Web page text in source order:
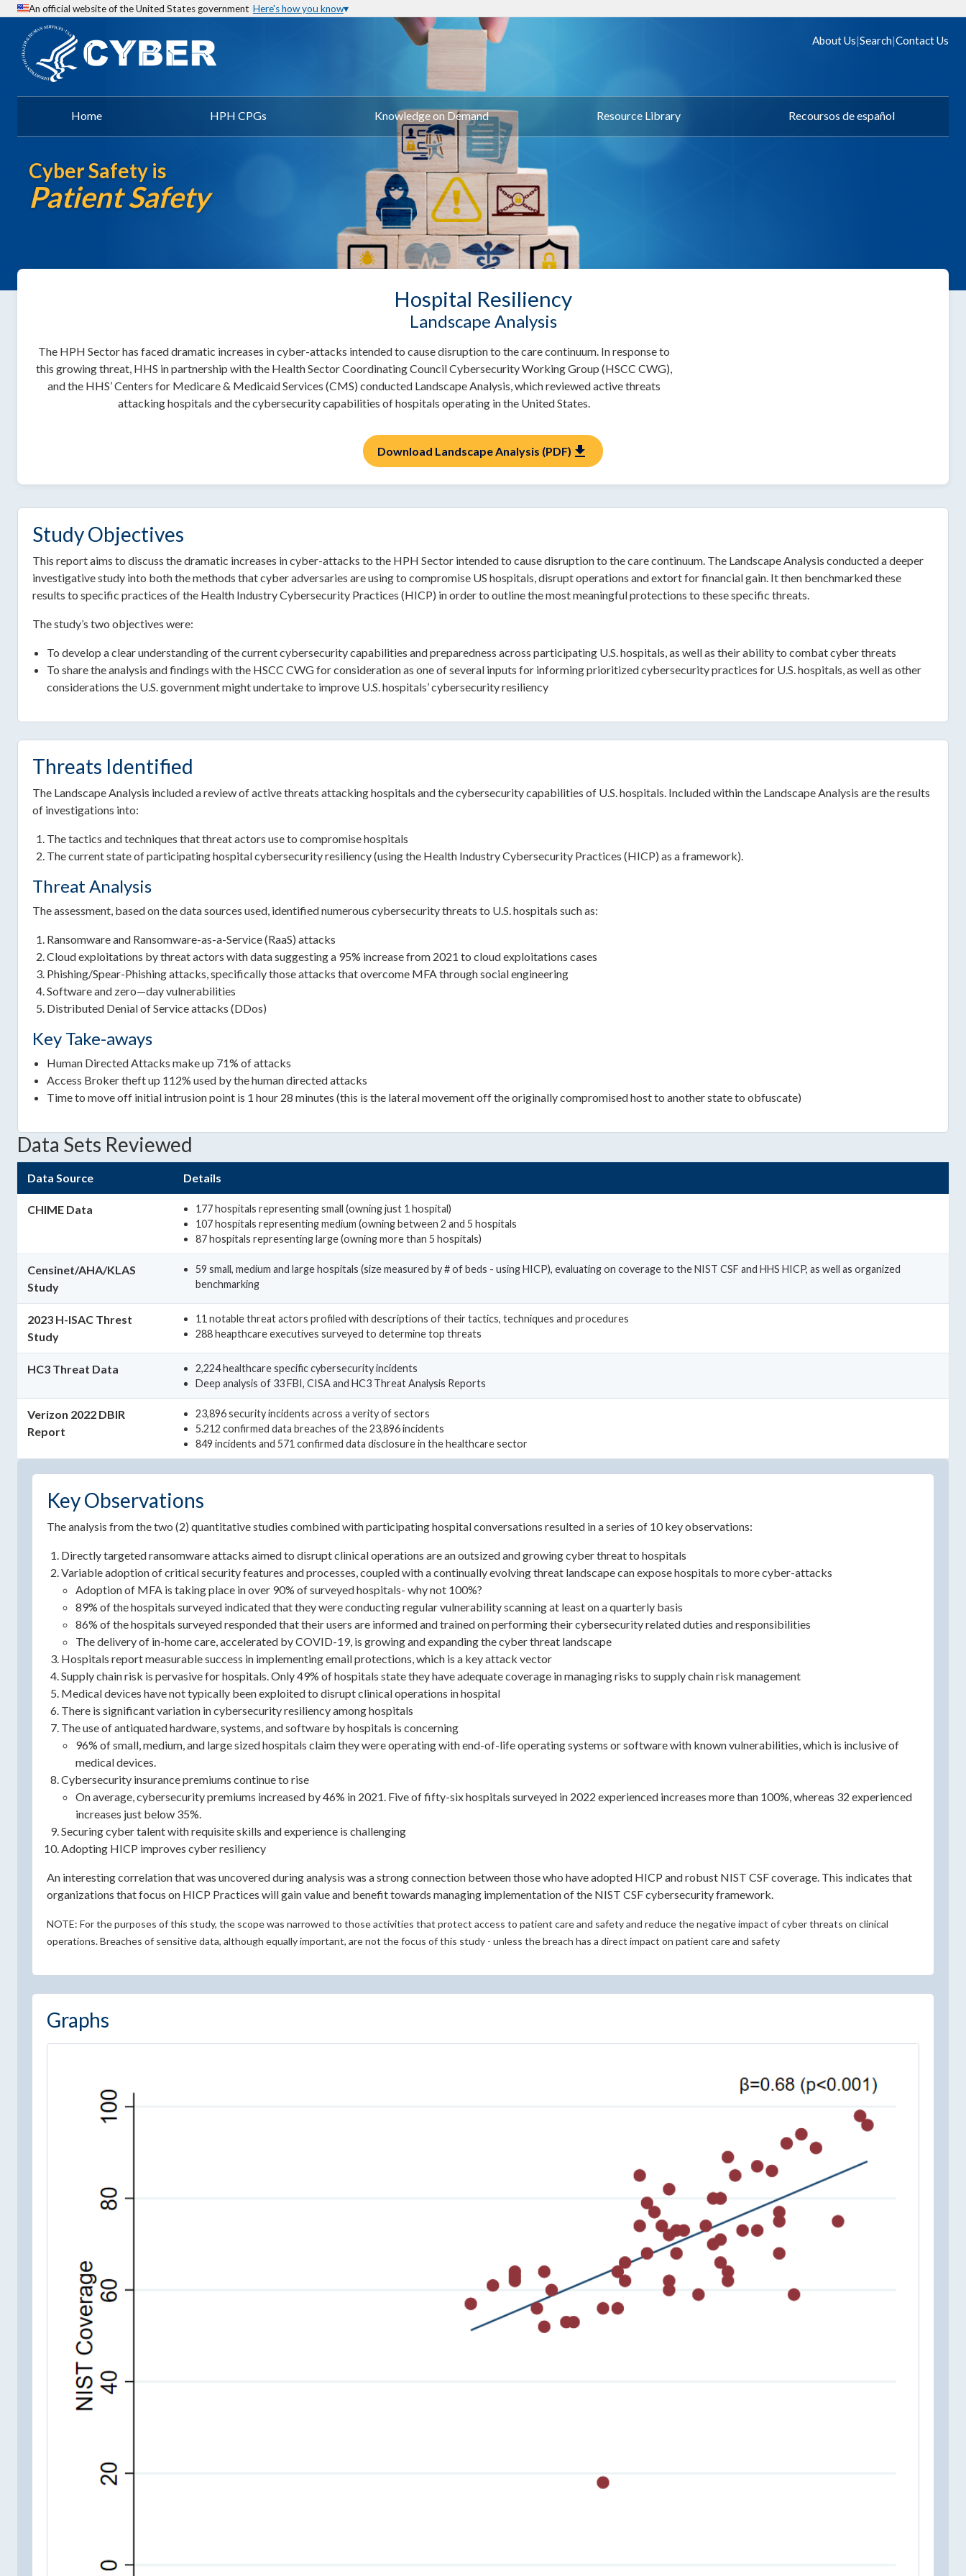
An official website of the United States government Here's how you know
About Us|Search|Contact Us
Home HPH CPGs Knowledge on Demand Resource Library Recoursos de español
Cyber Safety is
Patient Safety
Hospital Resiliency
Landscape Analysis
The HPH Sector has faced dramatic increases in cyber-attacks intended to cause disruption to the care continuum. In response to
this growing threat, HHS in partnership with the Health Sector Coordinating Council Cybersecurity Working Group (HSCC CWG),
and the HHS’ Centers for Medicare & Medicaid Services (CMS) conducted Landscape Analysis, which reviewed active threats
attacking hospitals and the cybersecurity capabilities of hospitals operating in the United States.
Download Landscape Analysis (PDF) download
Study Objectives
This report aims to discuss the dramatic increases in cyber-attacks to the HPH Sector intended to cause disruption to the care continuum. The Landscape Analysis conducted a deeper
investigative study into both the methods that cyber adversaries are using to compromise US hospitals, disrupt operations and extort for financial gain. It then benchmarked these
results to specific practices of the Health Industry Cybersecurity Practices (HICP) in order to outline the most meaningful protections to these specific threats.
The study’s two objectives were:
To develop a clear understanding of the current cybersecurity capabilities and preparedness across participating U.S. hospitals, as well as their ability to combat cyber threats
To share the analysis and findings with the HSCC CWG for consideration as one of several inputs for informing prioritized cybersecurity practices for U.S. hospitals, as well as other
considerations the U.S. government might undertake to improve U.S. hospitals’ cybersecurity resiliency
Threats Identified
The Landscape Analysis included a review of active threats attacking hospitals and the cybersecurity capabilities of U.S. hospitals. Included within the Landscape Analysis are the results
of investigations into:
The tactics and techniques that threat actors use to compromise hospitals
The current state of participating hospital cybersecurity resiliency (using the Health Industry Cybersecurity Practices (HICP) as a framework).
Threat Analysis
The assessment, based on the data sources used, identified numerous cybersecurity threats to U.S. hospitals such as:
Ransomware and Ransomware-as-a-Service (RaaS) attacks
Cloud exploitations by threat actors with data suggesting a 95% increase from 2021 to cloud exploitations cases
Phishing/Spear-Phishing attacks, specifically those attacks that overcome MFA through social engineering
Software and zero—day vulnerabilities
Distributed Denial of Service attacks (DDos)
Key Take-aways
Human Directed Attacks make up 71% of attacks
Access Broker theft up 112% used by the human directed attacks
Time to move off initial intrusion point is 1 hour 28 minutes (this is the lateral movement off the originally compromised host to another state to obfuscate)
Data Sets Reviewed
Data Source Details
CHIME Data
177 hospitals representing small (owning just 1 hospital)
107 hospitals representing medium (owning between 2 and 5 hospitals
87 hospitals representing large (owning more than 5 hospitals)
Censinet/AHA/KLAS
Study
59 small, medium and large hospitals (size measured by # of beds - using HICP), evaluating on coverage to the NIST CSF and HHS HICP, as well as organized
benchmarking
2023 H-ISAC Threst
Study
11 notable threat actors profiled with descriptions of their tactics, techniques and procedures
288 heapthcare executives surveyed to determine top threats
HC3 Threat Data
2,224 healthcare specific cybersecurity incidents
Deep analysis of 33 FBI, CISA and HC3 Threat Analysis Reports
Verizon 2022 DBIR
Report
23,896 security incidents across a verity of sectors
5.212 confirmed data breaches of the 23,896 incidents
849 incidents and 571 confirmed data disclosure in the healthcare sector
Key Observations
The analysis from the two (2) quantitative studies combined with participating hospital conversations resulted in a series of 10 key observations:
Directly targeted ransomware attacks aimed to disrupt clinical operations are an outsized and growing cyber threat to hospitals
Variable adoption of critical security features and processes, coupled with a continually evolving threat landscape can expose hospitals to more cyber-attacks
Adoption of MFA is taking place in over 90% of surveyed hospitals- why not 100%?
89% of the hospitals surveyed indicated that they were conducting regular vulnerability scanning at least on a quarterly basis
86% of the hospitals surveyed responded that their users are informed and trained on performing their cybersecurity related duties and responsibilities
The delivery of in-home care, accelerated by COVID-19, is growing and expanding the cyber threat landscape
Hospitals report measurable success in implementing email protections, which is a key attack vector
Supply chain risk is pervasive for hospitals. Only 49% of hospitals state they have adequate coverage in managing risks to supply chain risk management
Medical devices have not typically been exploited to disrupt clinical operations in hospital
There is significant variation in cybersecurity resiliency among hospitals
The use of antiquated hardware, systems, and software by hospitals is concerning
96% of small, medium, and large sized hospitals claim they were operating with end-of-life operating systems or software with known vulnerabilities, which is inclusive of
medical devices.
Cybersecurity insurance premiums continue to rise
On average, cybersecurity premiums increased by 46% in 2021. Five of fifty-six hospitals surveyed in 2022 experienced increases more than 100%, whereas 32 experienced
increases just below 35%.
Securing cyber talent with requisite skills and experience is challenging
Adopting HICP improves cyber resiliency
An interesting correlation that was uncovered during analysis was a strong connection between those who have adopted HICP and robust NIST CSF coverage. This indicates that
organizations that focus on HICP Practices will gain value and benefit towards managing implementation of the NIST CSF cybersecurity framework.
NOTE: For the purposes of this study, the scope was narrowed to those activities that protect access to patient care and safety and reduce the negative impact of cyber threats on clinical
operations. Breaches of sensitive data, although equally important, are not the focus of this study - unless the breach has a direct impact on patient care and safety
Graphs